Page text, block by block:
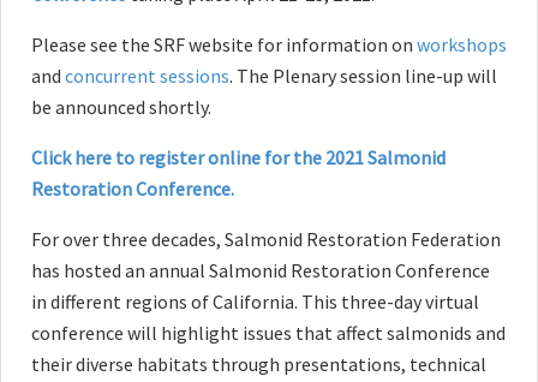
Please see the SRF website for information on workshops
and concurrent sessions. The Plenary session line-up will
be announced shortly.
Click here to register online for the 2021 Salmonid
Restoration Conference.
For over three decades, Salmonid Restoration Federation
has hosted an annual Salmonid Restoration Conference
in different regions of California. This three-day virtual
conference will highlight issues that affect salmonids and
their diverse habitats through presentations, technical